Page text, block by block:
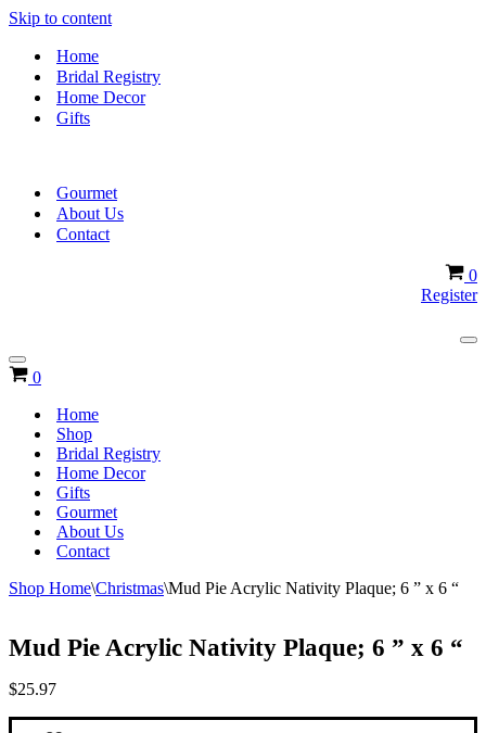
Skip to content
Home
Bridal Registry
Home Decor
Gifts
Gourmet
About Us
Contact
0
Register
Navigation
Menu
Cart
0
Home
Shop
Bridal Registry
Home Decor
Gifts
Gourmet
About Us
Contact
Shop Home\Christmas\Mud Pie Acrylic Nativity Plaque; 6 ” x 6 “
Mud Pie Acrylic Nativity Plaque; 6 ” x 6 “
$25.97